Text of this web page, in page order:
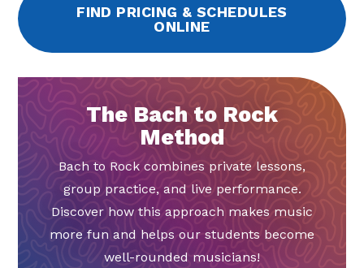
FIND PRICING & SCHEDULES
ONLINE
The Bach to Rock
Method
Bach to Rock combines private lessons,
group practice, and live performance.
Discover how this approach makes music
more fun and helps our students become
well-rounded musicians!